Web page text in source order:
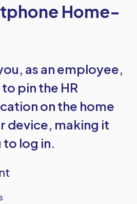
Home-
as an employee,
pin the HR
on the home
device, making it
to log in.